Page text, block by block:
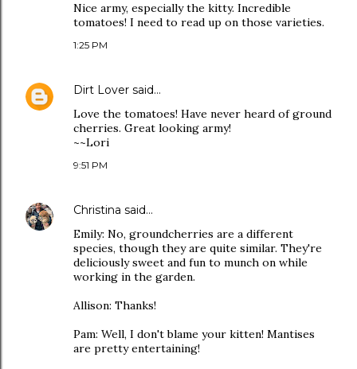
Nice army, especially the kitty. Incredible
tomatoes! I need to read up on those varieties.
1:25 PM
Dirt Lover said…
Love the tomatoes! Have never heard of ground
cherries. Great looking army!
~~Lori
9:51 PM
Christina said…
Emily: No, groundcherries are a different
species, though they are quite similar. They're
deliciously sweet and fun to munch on while
working in the garden.
Allison: Thanks!
Pam: Well, I don't blame your kitten! Mantises
are pretty entertaining!